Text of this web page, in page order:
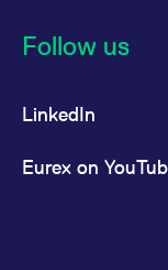
Follow us
LinkedIn
Eurex on